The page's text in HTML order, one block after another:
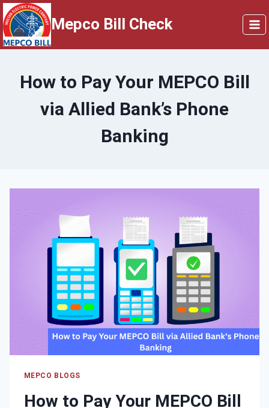
Skip
to
content
Mepco Bill Check
How to Pay Your MEPCO Bill
via Allied Bank’s Phone
Banking
MEPCO BLOGS
How to Pay Your MEPCO Bill